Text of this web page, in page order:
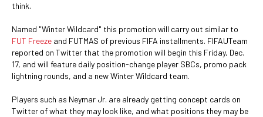
think.
Named "Winter Wildcard" this promotion will carry out similar to
FUT Freeze and FUTMAS of previous FIFA installments. FIFAUTeam
reported on Twitter that the promotion will begin this Friday, Dec.
17, and will feature daily position-change player SBCs, promo pack
lightning rounds, and a new Winter Wildcard team.
Players such as Neymar Jr. are already getting concept cards on
Twitter of what they may look like, and what positions they may be